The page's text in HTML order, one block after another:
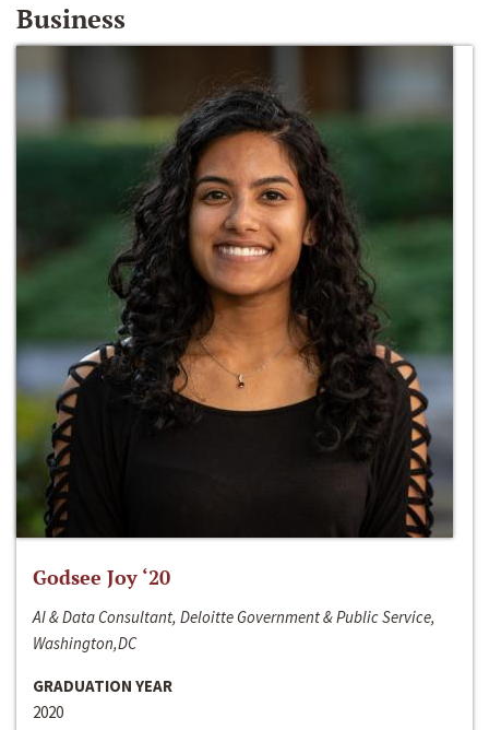
Business
Godsee Joy ‘20
AI & Data Consultant, Deloitte Government & Public Service,
Washington,DC
GRADUATION YEAR
2020